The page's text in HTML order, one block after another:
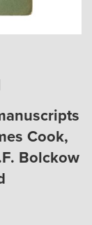
Cook,
Bolckow